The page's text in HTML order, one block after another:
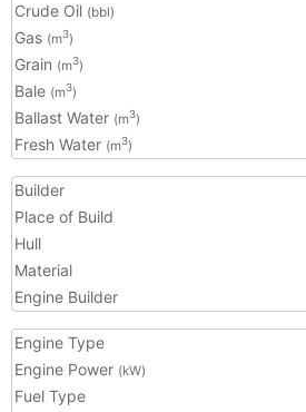
Crude Oil (bbl)
Gas (m3)
Grain (m3)
Bale (m3)
Ballast Water (m3)
Fresh Water (m3)
Builder
Place of Build
Hull
Material
Engine Builder
Engine Type
Engine Power (kW)
Fuel Type